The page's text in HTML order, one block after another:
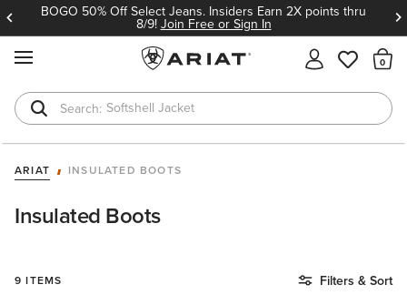
BOGO 50% Off Select Jeans. Insiders Earn 2X points thru
8/9!Join Free or Sign In
Softshell Jacket
T-Shirts
ARIAT INSULATED BOOTS
Insulated Boots
9 ITEMS Filters & Sort